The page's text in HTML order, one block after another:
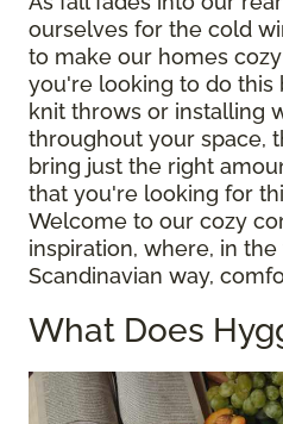
ourselves for the cold
to make our homes
you're looking to do this
knit throws or installing
throughout your space,
bring just the right
that you're looking for
Welcome to our cozy
inspiration, where, in
Scandinavian way,
What Does